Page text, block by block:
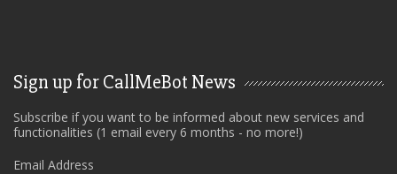
Sign up for CallMeBot News
Subscribe if you want to be informed about new services and
functionalities (1 email every 6 months - no more!)
Email Address